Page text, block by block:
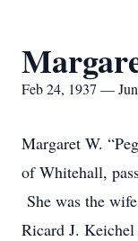
Feb 24, 1937 —
Margaret W.
of Whitehall,
She was the
Ricard J.